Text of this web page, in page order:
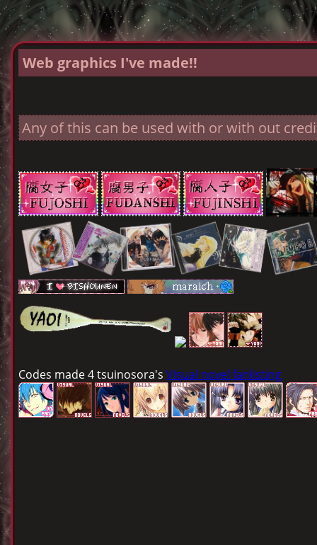
Web graphics I've made!!
Any of this can be used with or with out
Codes made 4 tsuinosora's Visual novel fanlisting